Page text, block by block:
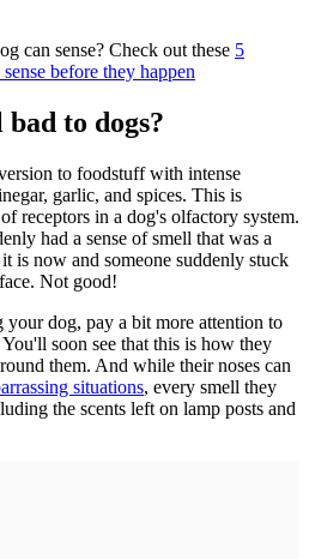
can sense? Check out these 5
before they happen
to dogs?
to foodstuff with intense
garlic, and spices. This is
receptors in a dog's olfactory system.
had a sense of smell that was a
is now and someone suddenly stuck
Not good!
dog, pay a bit more attention to
soon see that this is how they
them. And while their noses can
situations, every smell they
the scents left on lamp posts and